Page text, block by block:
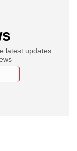
latest updates